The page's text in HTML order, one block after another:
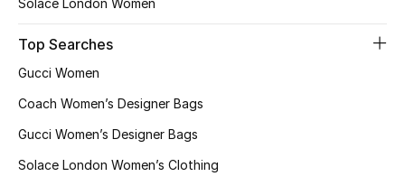
Top Searches
Gucci Women
Coach Women’s Designer Bags
Gucci Women’s Designer Bags
Solace London Women’s Clothing